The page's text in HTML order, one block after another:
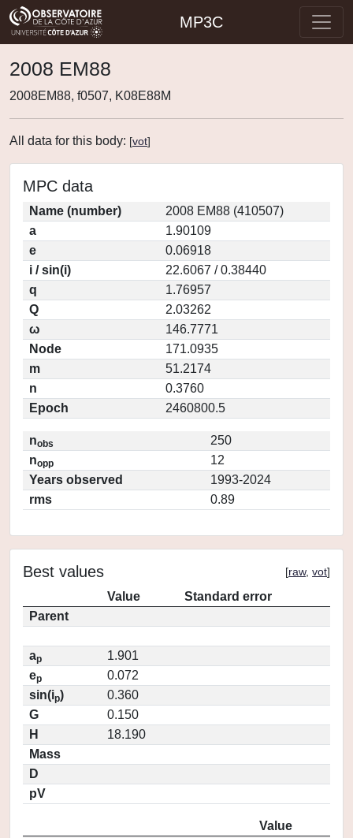
MP3C
2008 EM88
2008EM88, f0507, K08E88M
All data for this body: [vot]
MPC data
Name (number)
2008 EM88 (410507)
a
1.90109
e
0.06918
i / sin(i)
22.6067 / 0.38440
q
1.76957
Q
2.03262
ω
146.7771
Node
171.0935
m
51.2174
n
0.3760
Epoch
2460800.5
nobs
250
nopp
12
Years observed
1993-2024
rms
0.89
Best values [raw, vot]
Value
Standard error
Parent
ap
1.901
ep
0.072
sin(ip)
0.360
G
0.150
H
18.190
Mass
D
pV
Value